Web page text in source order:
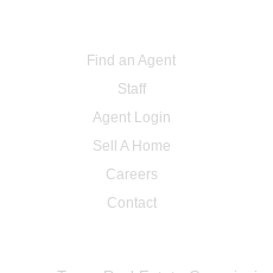
Find an Agent
Staff
Agent Login
Sell A Home
Careers
Contact